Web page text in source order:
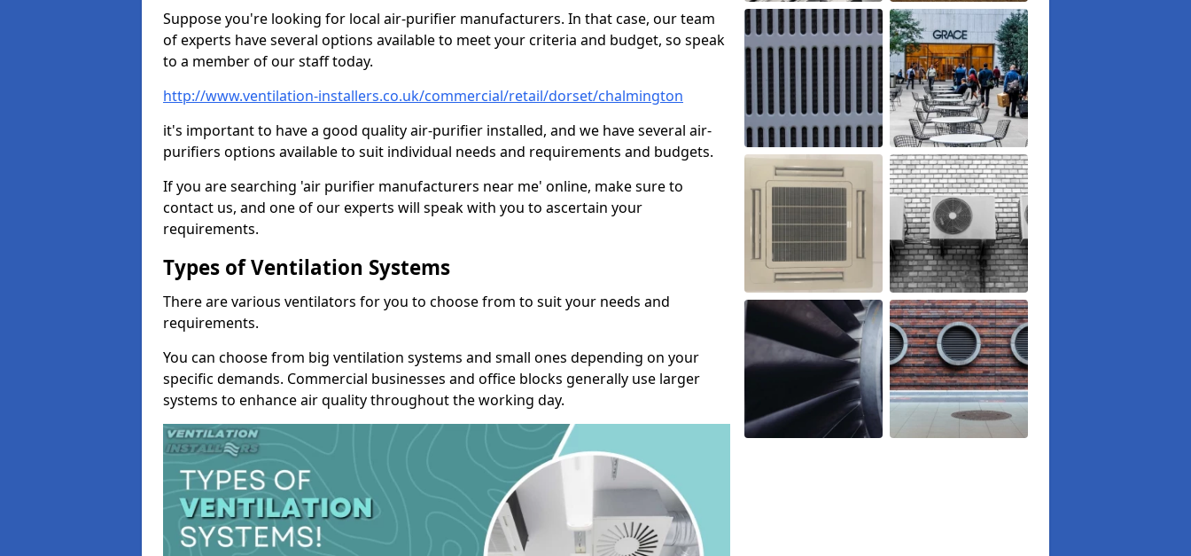
Suppose you're looking for local air-purifier manufacturers. In that case, our team
of experts have several options available to meet your criteria and budget, so speak
to a member of our staff today.
http://www.ventilation-installers.co.uk/commercial/retail/dorset/chalmington
it's important to have a good quality air-purifier installed, and we have several air-
purifiers options available to suit individual needs and requirements and budgets.
If you are searching 'air purifier manufacturers near me' online, make sure to
contact us, and one of our experts will speak with you to ascertain your
requirements.
Types of Ventilation Systems
There are various ventilators for you to choose from to suit your needs and
requirements.
You can choose from big ventilation systems and small ones depending on your
specific demands. Commercial businesses and office blocks generally use larger
systems to enhance air quality throughout the working day.